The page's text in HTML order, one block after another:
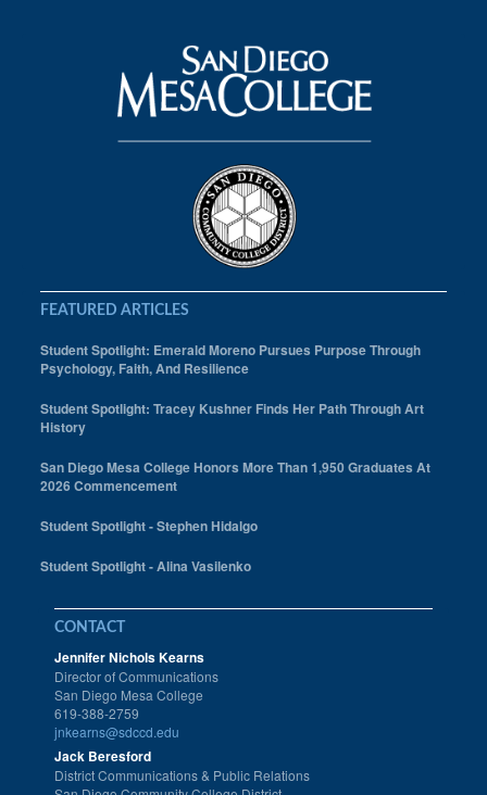
FEATURED ARTICLES
Student Spotlight: Emerald Moreno Pursues Purpose Through
Psychology, Faith, And Resilience
Student Spotlight: Tracey Kushner Finds Her Path Through Art
History
San Diego Mesa College Honors More Than 1,950 Graduates At
2026 Commencement
Student Spotlight - Stephen Hidalgo
Student Spotlight - Alina Vasilenko
CONTACT
Jennifer Nichols Kearns
Director of Communications
San Diego Mesa College
619-388-2759
jnkearns@sdccd.edu
Jack Beresford
District Communications & Public Relations